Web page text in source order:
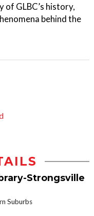
GLBC’s history,
behind the
Strongsville
Suburbs